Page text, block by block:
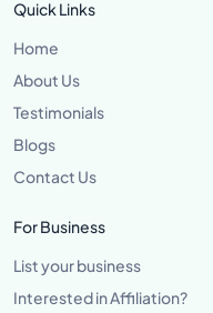
Quick Links
Home
About Us
Testimonials
Blogs
Contact Us
For Business
List your business
Interested in Affiliation?